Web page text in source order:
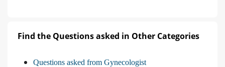
Find the Questions asked in Other Categories
Questions asked from Gynecologist